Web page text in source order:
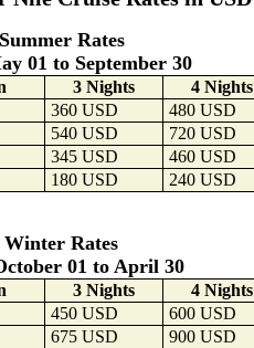
Summer Rates
01 to September 30
3 Nights
4 Nights
360 USD
480 USD
540 USD
720 USD
345 USD
460 USD
180 USD 240 USD
Winter Rates
01 to April 30
3 Nights
4 Nights
450 USD
600 USD
675 USD
900 USD